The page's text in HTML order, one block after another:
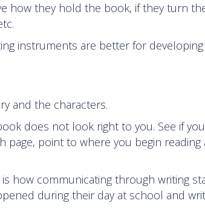
how they hold the book, if they turn
instruments are better for
and the characters.
does not look right to you. See if
point to where you begin reading
how communicating through writing
during their day at school and